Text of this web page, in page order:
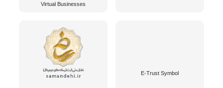
Virtual Businesses
E-Trust Symbol